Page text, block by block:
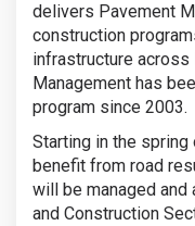
delivers Pavement
construction
infrastructure
Management has
program since 2003.
Starting in the
benefit from road
will be managed and
and Construction